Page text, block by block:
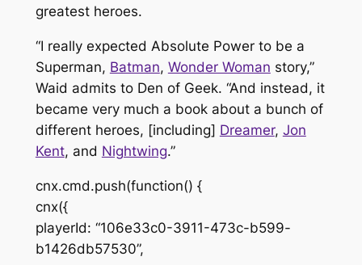
greatest heroes.
“I really expected Absolute Powerto be a
Superman, Batman, Wonder Woman story,”
Waid admits to Den of Geek. “And instead, it
became very much a book about a bunch of
different heroes, [including] Dreamer, Jon
Kent, and Nightwing.”
cnx.cmd.push(function() {
cnx({
playerId: “106e33c0-3911-473c-b599-
b1426db57530”,